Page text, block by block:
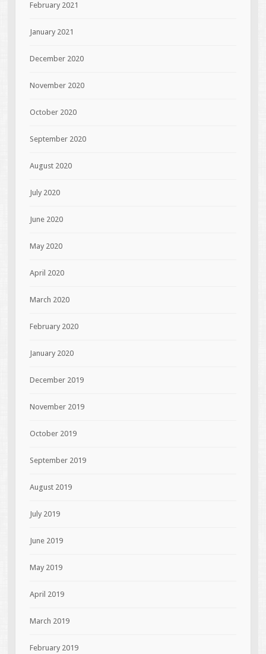
February 2021
January 2021
December 2020
November 2020
October 2020
September 2020
August 2020
July 2020
June 2020
May 2020
April 2020
March 2020
February 2020
January 2020
December 2019
November 2019
October 2019
September 2019
August 2019
July 2019
June 2019
May 2019
April 2019
March 2019
February 2019